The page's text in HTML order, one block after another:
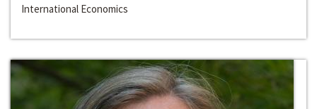
International Economics